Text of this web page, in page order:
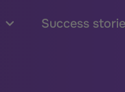
Success